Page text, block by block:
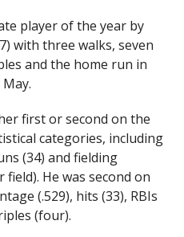
player of the year by
with three walks, seven
and the home run in
first or second on the
categories, including
(34) and fielding
He was second on
(.529), hits (33), RBIs
(four).